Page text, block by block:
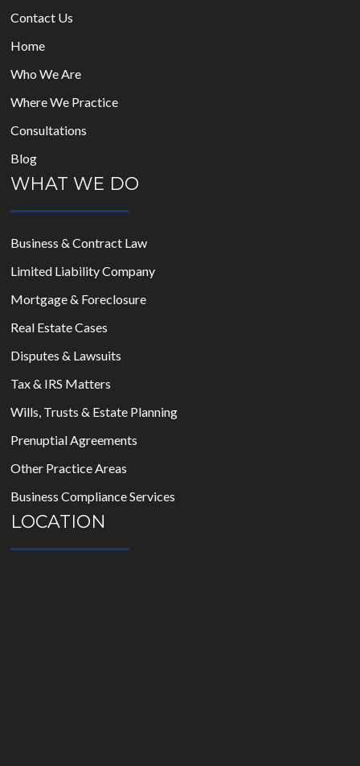
Contact Us
Home
Who We Are
Where We Practice
Consultations
Blog
WHAT WE DO
Business & Contract Law
Limited Liability Company
Mortgage & Foreclosure
Real Estate Cases
Disputes & Lawsuits
Tax & IRS Matters
Wills, Trusts & Estate Planning
Prenuptial Agreements
Other Practice Areas
Business Compliance Services
LOCATION